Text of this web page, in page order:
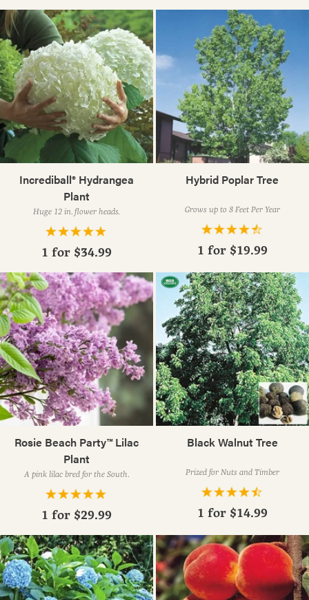
Incrediball® Hydrangea
Plant
Huge 12 in. flower heads.
1 for $34.99
Hybrid Poplar Tree
Grows up to 8 Feet Per Year
1 for $19.99
Rosie Beach Party™ Lilac
Plant
A pink lilac bred for the South.
1 for $29.99
Black Walnut Tree
Prized for Nuts and Timber
1 for $14.99